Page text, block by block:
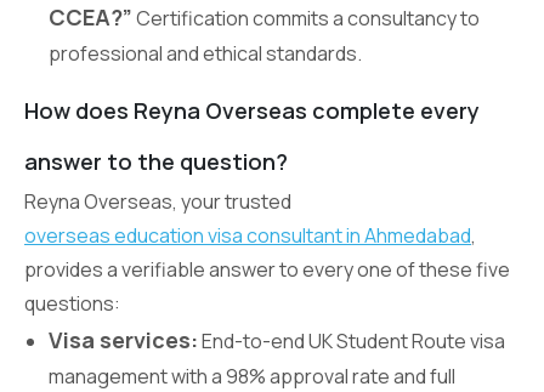
CCEA?”Certification commits a consultancy to
professional and ethical standards.
How does Reyna Overseas complete every
answer to the question?
Reyna Overseas, your trusted
overseas education visa consultant in Ahmedabad,
provides a verifiable answer to every one of these five
questions:
Visa services:End-to-end UK Student Route visa
management with a 98% approval rate and full